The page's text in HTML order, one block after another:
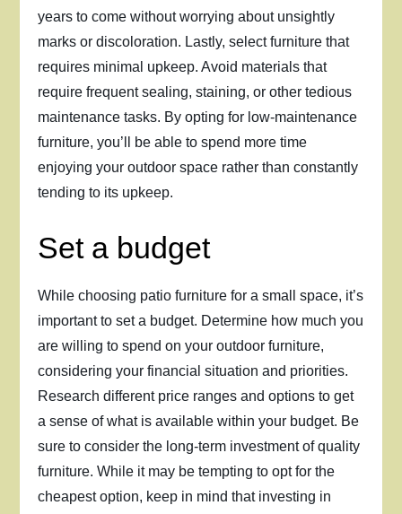
years to come without worrying about unsightly
marks or discoloration. Lastly, select furniture that
requires minimal upkeep. Avoid materials that
require frequent sealing, staining, or other tedious
maintenance tasks. By opting for low-maintenance
furniture, you’ll be able to spend more time
enjoying your outdoor space rather than constantly
tending to its upkeep.
Set a budget
While choosing patio furniture for a small space, it’s
important to set a budget. Determine how much you
are willing to spend on your outdoor furniture,
considering your financial situation and priorities.
Research different price ranges and options to get
a sense of what is available within your budget. Be
sure to consider the long-term investment of quality
furniture. While it may be tempting to opt for the
cheapest option, keep in mind that investing in